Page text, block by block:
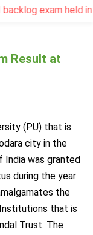
held in
Result at
(PU) that is
city in the
India was granted
during the year
the
that is
Trust. The